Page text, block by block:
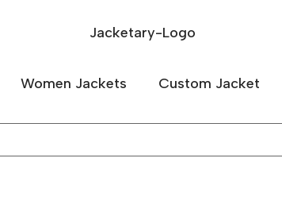
Women Jackets Custom Jacket